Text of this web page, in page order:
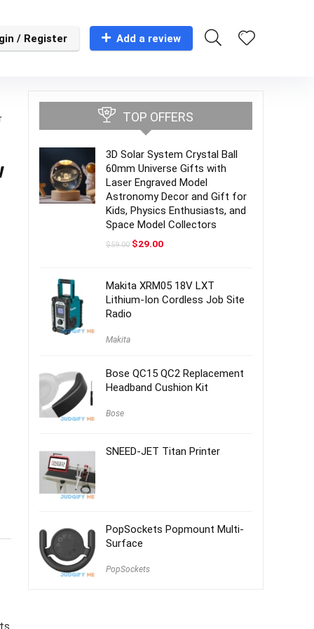
/ Register Add a review
TOP OFFERS
3D Solar System Crystal Ball
60mm Universe Gifts with
Laser Engraved Model
Astronomy Decor and Gift for
Kids, Physics Enthusiasts, and
Space Model Collectors
$59.00 Original
$29.00Current
Makita XRM05 18V LXT
Lithium-Ion Cordless Job Site
Radio
Makita
Bose QC15 QC2 Replacement
Headband Cushion Kit
Bose
SNEED-JET Titan Printer
PopSockets Popmount Multi-
Surface
PopSockets